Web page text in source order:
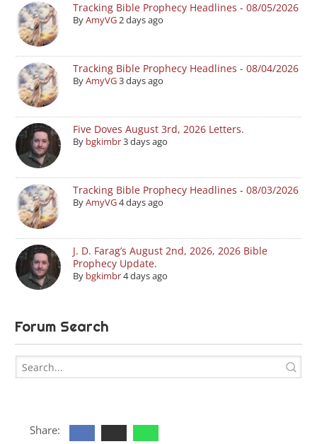
Tracking Bible Prophecy Headlines - 08/05/2026
ByAmyVG2 days ago
Tracking Bible Prophecy Headlines - 08/04/2026
ByAmyVG3 days ago
Five Doves August 3rd, 2026 Letters.
By bgkimbr3 days ago
Tracking Bible Prophecy Headlines - 08/03/2026
ByAmyVG4 days ago
J. D. Farag’s August 2nd, 2026, 2026 Bible
Prophecy Update.
By bgkimbr4 days ago
Forum Search
Share: